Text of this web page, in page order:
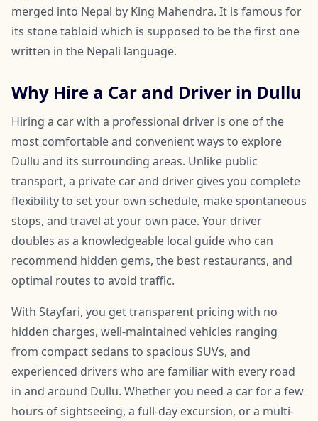
merged into Nepal by King Mahendra. It is famous for
its stone tabloid which is supposed to be the first one
written in the Nepali language.
Why Hire a Car and Driver in Dullu
Hiring a car with a professional driver is one of the
most comfortable and convenient ways to explore
Dullu and its surrounding areas. Unlike public
transport, a private car and driver gives you complete
flexibility to set your own schedule, make spontaneous
stops, and travel at your own pace. Your driver
doubles as a knowledgeable local guide who can
recommend hidden gems, the best restaurants, and
optimal routes to avoid traffic.
With Stayfari, you get transparent pricing with no
hidden charges, well-maintained vehicles ranging
from compact sedans to spacious SUVs, and
experienced drivers who are familiar with every road
in and around Dullu. Whether you need a car for a few
hours of sightseeing, a full-day excursion, or a multi-